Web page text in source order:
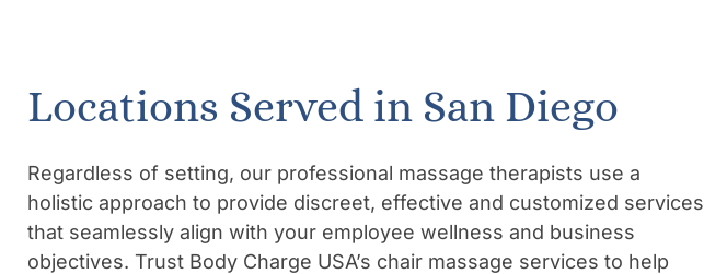
Locations Served in San Diego
Regardless of setting, our professional massage therapists use a
holistic approach to provide discreet, effective and customized services
that seamlessly align with your employee wellness and business
objectives. Trust Body Charge USA’s chair massage services to help